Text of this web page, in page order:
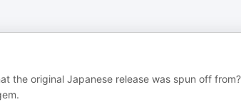
the original Japanese release was spun off from?